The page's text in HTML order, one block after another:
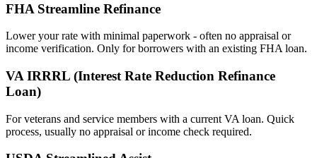
FHA Streamline Refinance
Lower your rate with minimal paperwork - often no appraisal or
income verification. Only for borrowers with an existing FHA loan.
VA IRRRL (Interest Rate Reduction Refinance
Loan)
For veterans and service members with a current VA loan. Quick
process, usually no appraisal or income check required.